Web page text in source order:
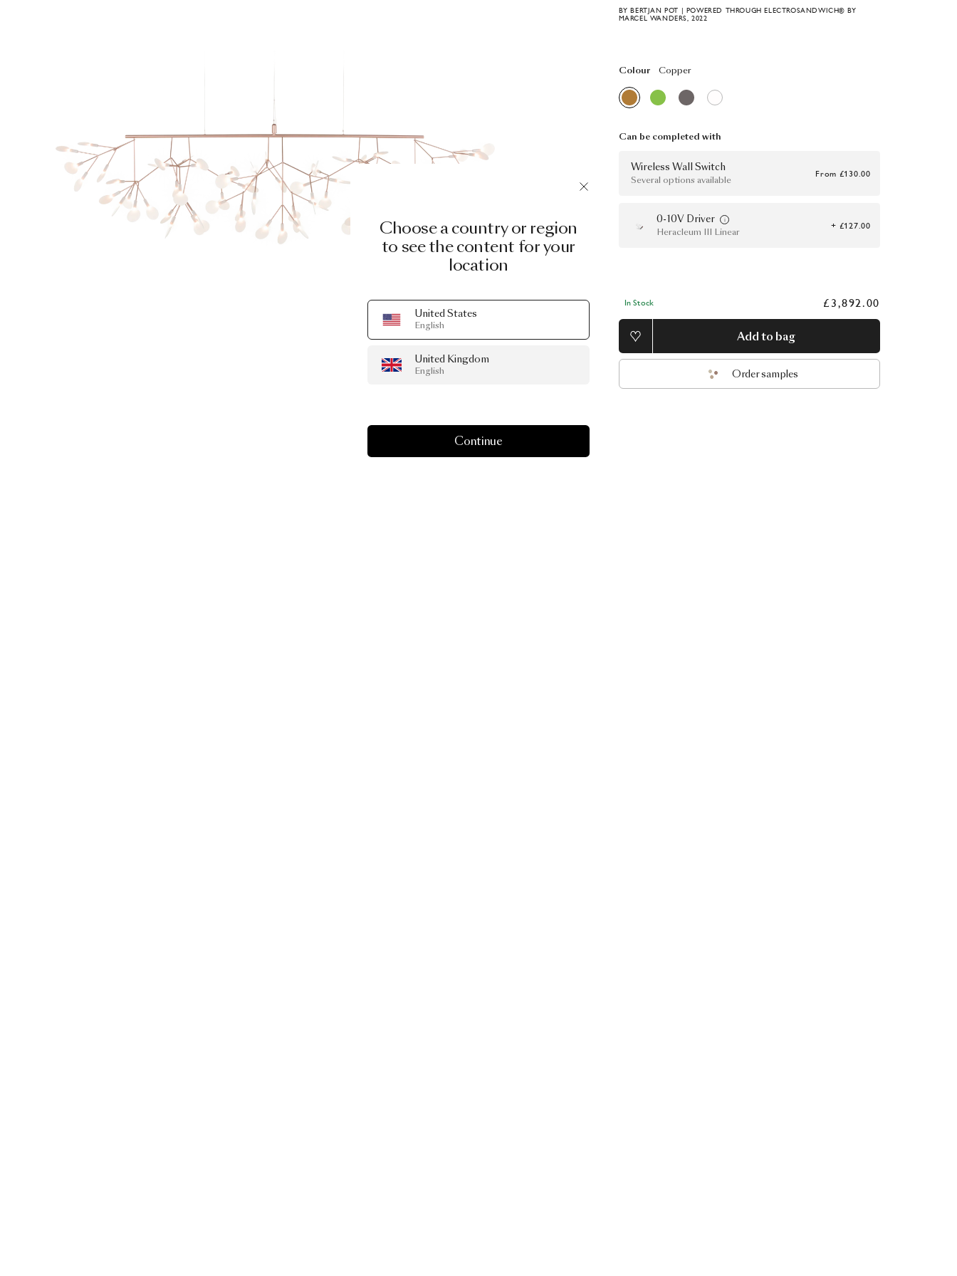
BY BERTJAN POT | POWERED THROUGH ELECTROSANDWICH® BY
MARCEL WANDERS, 2022
Colour Copper
Can be completed with
Wireless Wall Switch
Several options available
From £130.00
0-10V Driver
Heracleum III Linear
+ £127.00
In Stock £3,892.00
Add to bag
Order samples
Choose a country or region
to see the content for your
location
United States
English
United Kingdom
English
Continue